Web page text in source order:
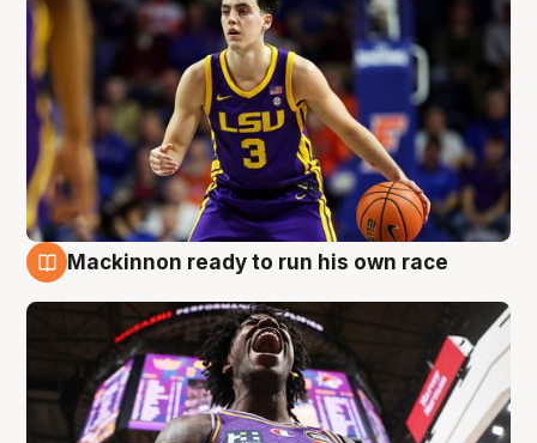
Mackinnon ready to run his own race